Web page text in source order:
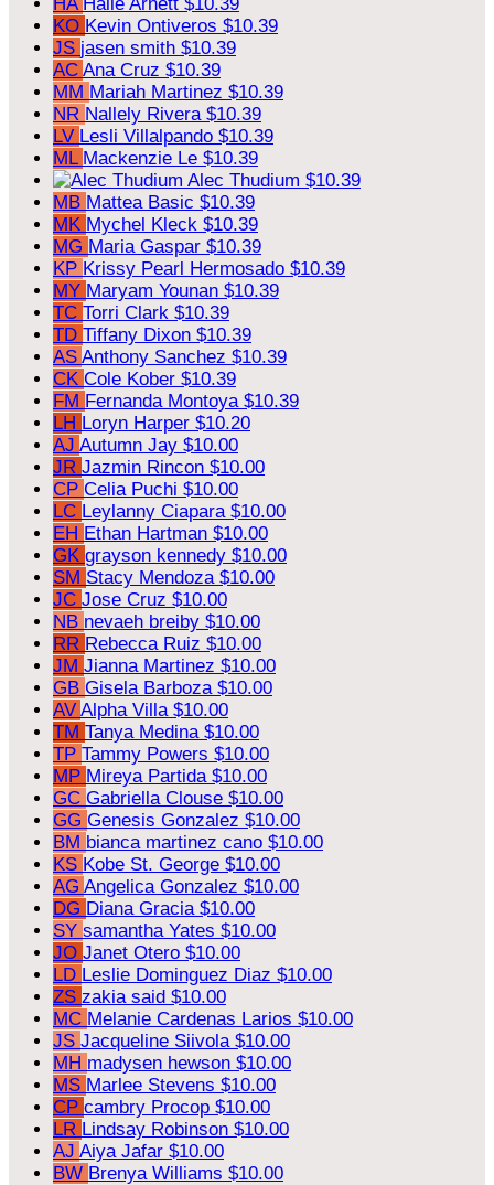
KO Kevin Ontiveros $10.39
JS jasen smith $10.39
AC Ana Cruz $10.39
MM Mariah Martinez $10.39
NR Nallely Rivera $10.39
LV Lesli Villalpando $10.39
ML Mackenzie Le $10.39
Alec Thudium $10.39
MB Mattea Basic $10.39
MK Mychel Kleck $10.39
MG Maria Gaspar $10.39
KP Krissy Pearl Hermosado $10.39
MY Maryam Younan $10.39
TC Torri Clark $10.39
TD Tiffany Dixon $10.39
AS Anthony Sanchez $10.39
CK Cole Kober $10.39
FM Fernanda Montoya $10.39
LH Loryn Harper $10.20
AJ Autumn Jay $10.00
JR Jazmin Rincon $10.00
CP Celia Puchi $10.00
LC Leylanny Ciapara $10.00
EH Ethan Hartman $10.00
GK grayson kennedy $10.00
SM Stacy Mendoza $10.00
JC Jose Cruz $10.00
NB nevaeh breiby $10.00
RR Rebecca Ruiz $10.00
JM Jianna Martinez $10.00
GB Gisela Barboza $10.00
AV Alpha Villa $10.00
TM Tanya Medina $10.00
TP Tammy Powers $10.00
MP Mireya Partida $10.00
GC Gabriella Clouse $10.00
GG Genesis Gonzalez $10.00
BM bianca martinez cano $10.00
KS Kobe St. George $10.00
AG Angelica Gonzalez $10.00
DG Diana Gracia $10.00
SY samantha Yates $10.00
JO Janet Otero $10.00
LD Leslie Dominguez Diaz $10.00
ZS zakia said $10.00
MC Melanie Cardenas Larios $10.00
JS Jacqueline Siivola $10.00
MH madysen hewson $10.00
MS Marlee Stevens $10.00
CP cambry Procop $10.00
LR Lindsay Robinson $10.00
AJ Aiya Jafar $10.00
BW Brenya Williams $10.00